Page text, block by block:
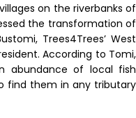
on the riverbanks of
the transformation of
Trees4Trees’ West
According to Tomi,
abundance of local fish
find them in any tributary